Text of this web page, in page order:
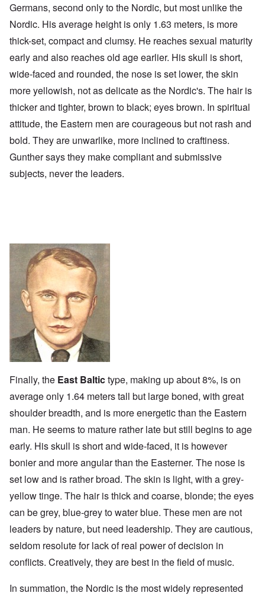
Germans, second only to the Nordic, but most unlike the
Nordic. His average height is only 1.63 meters, is more
thick-set, compact and clumsy. He reaches sexual maturity
early and also reaches old age earlier. His skull is short,
wide-faced and rounded, the nose is set lower, the skin
more yellowish, not as delicate as the Nordic's. The hair is
thicker and tighter, brown to black; eyes brown. In spiritual
attitude, the Eastern men are courageous but not rash and
bold. They are unwarlike, more inclined to craftiness.
Gunther says they make compliant and submissive
subjects, never the leaders.
Finally, the East Baltictype, making up about 8%, is on
average only 1.64 meters tall but large boned, with great
shoulder breadth, and is more energetic than the Eastern
man. He seems to mature rather late but still begins to age
early. His skull is short and wide-faced, it is however
bonier and more angular than the Easterner. The nose is
set low and is rather broad. The skin is light, with a grey-
yellow tinge. The hair is thick and coarse, blonde; the eyes
can be grey, blue-grey to water blue. These men are not
leaders by nature, but need leadership. They are cautious,
seldom resolute for lack of real power of decision in
conflicts. Creatively, they are best in the field of music.
In summation, the Nordic is the most widely represented